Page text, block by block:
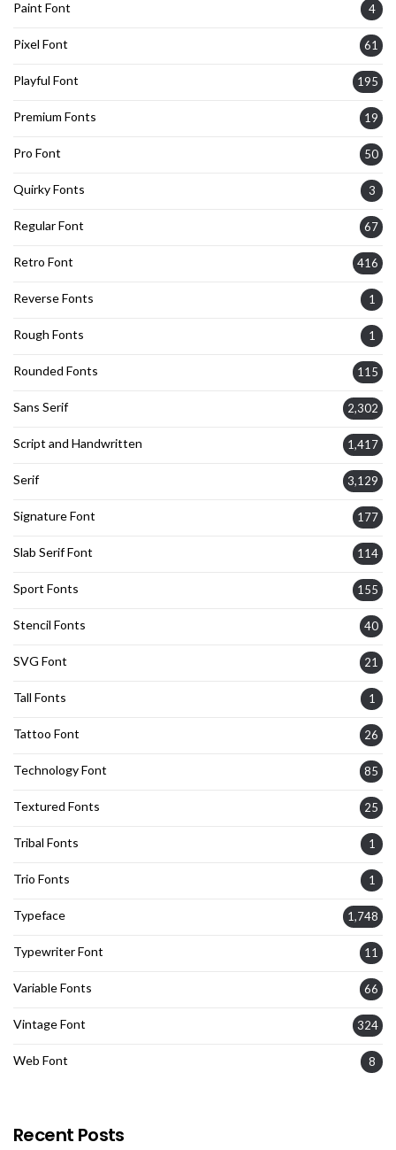
Paint Font 4
Pixel Font 61
Playful Font 195
Premium Fonts 19
Pro Font 50
Quirky Fonts 3
Regular Font 67
Retro Font 416
Reverse Fonts 1
Rough Fonts 1
Rounded Fonts 115
Sans Serif 2,302
Script and Handwritten 1,417
Serif 3,129
Signature Font 177
Slab Serif Font 114
Sport Fonts 155
Stencil Fonts 40
SVG Font 21
Tall Fonts 1
Tattoo Font 26
Technology Font 85
Textured Fonts 25
Tribal Fonts 1
Trio Fonts 1
Typeface 1,748
Typewriter Font 11
Variable Fonts 66
Vintage Font 324
Web Font 8
Recent Posts